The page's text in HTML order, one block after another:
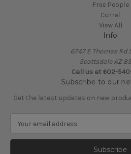
Free People
Corral
View All
Info
6747 E Thomas Rd
Scottsdale AZ
Call us at 602-
Subscribe to our
Get the latest updates on new
a